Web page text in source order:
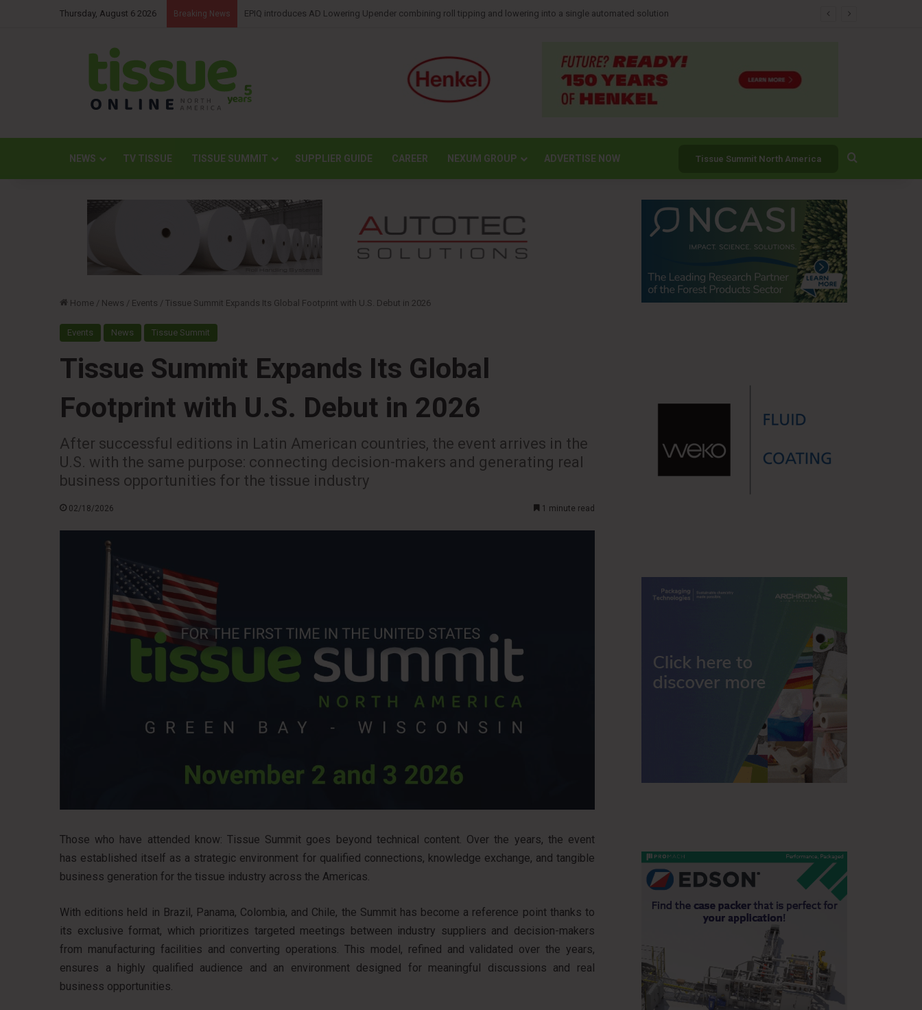
Thursday, August 6 2026 Breaking News Kimberly-Clark reports lower second-quarter profit as China diaper claims pressure sales
NEWS TV TISSUE TISSUE SUMMIT SUPPLIER GUIDE CAREER NEXUM GROUP ADVERTISE NOW Tissue Summit North America
Home / News / Events / Tissue Summit Expands Its Global Footprint with U.S. Debut in 2026
Events News Tissue Summit
Tissue Summit Expands Its Global
Footprint with U.S. Debut in 2026
After successful editions in Latin American countries, the event arrives in the
U.S. with the same purpose: connecting decision-makers and generating real
business opportunities for the tissue industry
02/18/2026 1 minute read
Those who have attended know: Tissue Summit goes beyond technical content. Over the years, the event
has established itself as a strategic environment for qualified connections, knowledge exchange, and tangible
business generation for the tissue industry across the Americas.
With editions held in Brazil, Panama, Colombia, and Chile, the Summit has become a reference point thanks to
its exclusive format, which prioritizes targeted meetings between industry suppliers and decision-makers
from manufacturing facilities and converting operations. This model, refined and validated over the years,
ensures a highly qualified audience and an environment designed for meaningful discussions and real
business opportunities.